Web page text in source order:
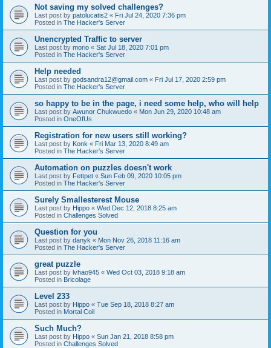
Not saving my solved challenges?
Last post by patolucatis2 « Fri Jul 24, 2020 7:36 pm
Posted in The Hacker's Server
Unencrypted Traffic to server
Last post by morio « Sat Jul 18, 2020 7:01 pm
Posted in The Hacker's Server
Help needed
Last post by godsandra12@gmail.com « Fri Jul 17, 2020 2:59 pm
Posted in The Hacker's Server
so happy to be in the page, i need some help, who will help
Last post by Awunor Chukwuedo « Mon Jun 29, 2020 10:48 am
Posted in OneOfUs
Registration for new users still working?
Last post by Konk « Fri Mar 13, 2020 8:49 am
Posted in The Hacker's Server
Automation on puzzles doesn't work
Last post by Fettpet « Sun Feb 09, 2020 10:05 pm
Posted in The Hacker's Server
Surely Smallesterest Mouse
Last post by Hippo « Wed Dec 12, 2018 8:25 am
Posted in Challenges Solved
Question for you
Last post by danyk « Mon Nov 26, 2018 11:16 am
Posted in The Hacker's Server
great puzzle
Last post by lvhao945 « Wed Oct 03, 2018 9:18 am
Posted in Bricolage
Level 233
Last post by Hippo « Tue Sep 18, 2018 8:27 am
Posted in Mortal Coil
Such Much?
Last post by Hippo « Sun Jan 21, 2018 8:58 pm
Posted in Challenges Solved